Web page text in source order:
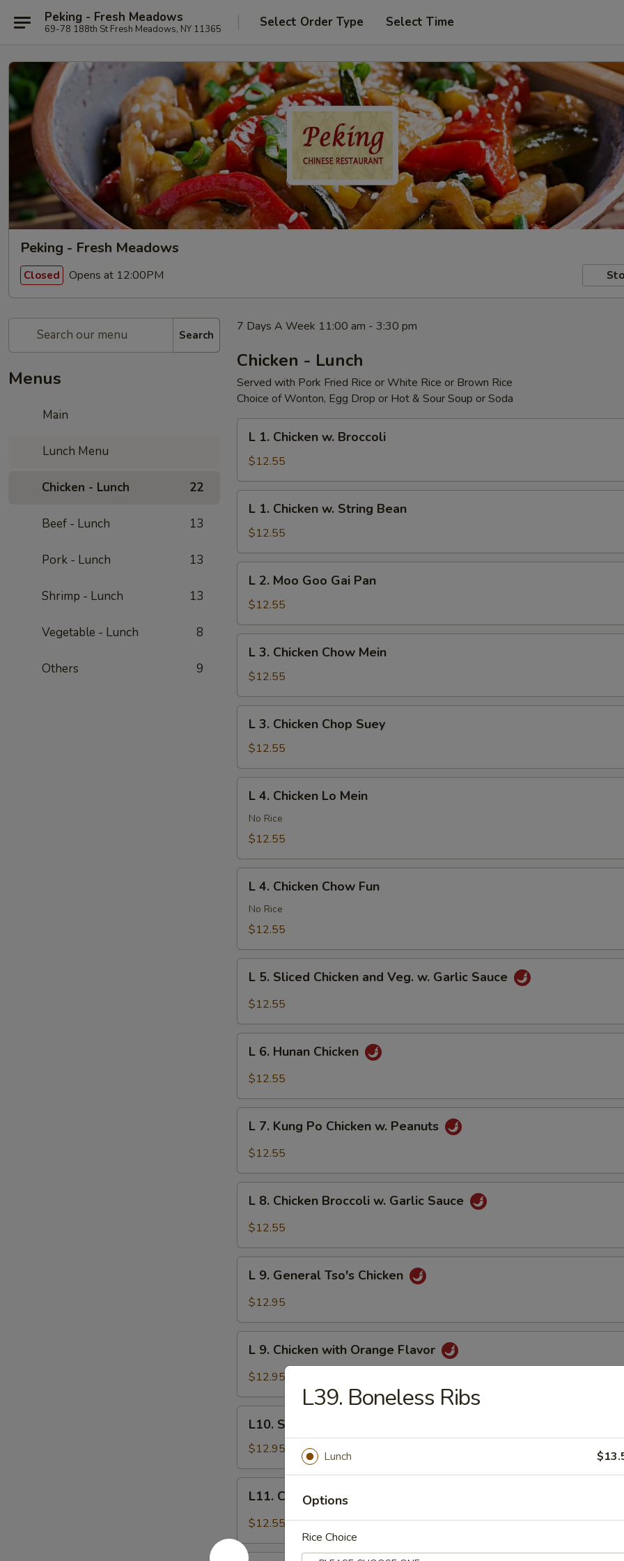
Peking - Fresh Meadows
69-78 188th St Fresh Meadows, NY 11365 Select Order Type Select Time
Peking - Fresh Meadows
Closed Opens at 12:00PM
Search
Menus
Main
Lunch Menu
Chicken - Lunch 22
Beef - Lunch 13
Pork - Lunch 13
Shrimp - Lunch 13
Vegetable - Lunch 8
Others 9
7 Days A Week 11:00 am - 3:30 pm
Chicken - Lunch
Served with Pork Fried Rice or White Rice or Brown Rice
Choice of Wonton, Egg Drop or Hot & Sour Soup or Soda
Chicken
w.
Broccoli
L 1. Chicken w. Broccoli
$12.55
Chicken
w.
String
Bean
L 1. Chicken w. String Bean
$12.55
Moo
Goo
Gai
Pan
L 2. Moo Goo Gai Pan
$12.55
Chicken
Chow
Mein
L 3. Chicken Chow Mein
$12.55
Chicken
Chop
Suey
L 3. Chicken Chop Suey
$12.55
Chicken
Lo
L 4. Chicken Lo Mein
No Rice
$12.55
Chicken
Chow
L 4. Chicken Chow Fun
No Rice
$12.55
Sliced
and
Veg.
Garlic
Sauce
L 5. Sliced Chicken and Veg. w. Garlic Sauce
$12.55
Hunan
L 6. Hunan Chicken
$12.55
Kung
Chicken
L 7. Kung Po Chicken w. Peanuts
$12.55
Chicken
w.
Garlic
L 8. Chicken Broccoli w. Garlic Sauce
$12.55
General
Chicken
L 9. General Tso's Chicken
$12.95
Chicken
Orange
Flavor
L 9. Chicken with Orange Flavor
$12.95
Sesame
Chicken
L10. Sesame Chicken
$12.95
Chicken
with
Sauce
L11. Chicken with Curry Sauce
$12.55
L39. Boneless Ribs
Lunch
Options
Rice Choice